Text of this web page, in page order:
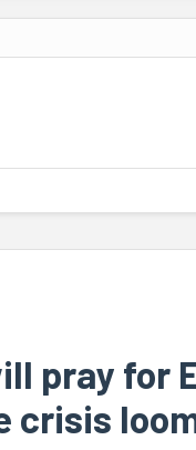
pray for
crisis